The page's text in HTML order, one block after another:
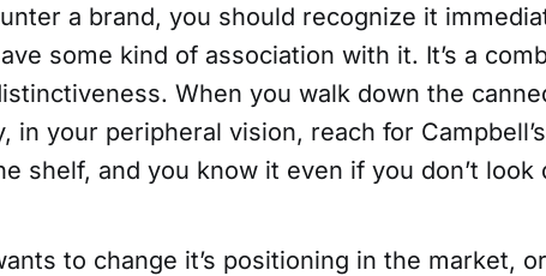
a brand, you should recognize it
some kind of association with it. It’s a
When you walk down the
in your peripheral vision, reach for
shelf, and you know it even if you don’t look
to change it’s positioning in the market,